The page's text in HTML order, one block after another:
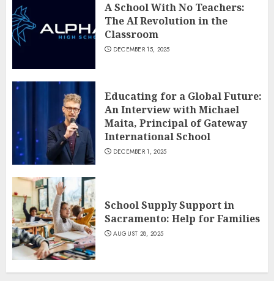
A School With No Teachers:
The AI Revolution in the
Classroom
DECEMBER 15, 2025
Educating for a Global Future:
An Interview with Michael
Maita, Principal of Gateway
International School
DECEMBER 1, 2025
School Supply Support in
Sacramento: Help for Families
AUGUST 28, 2025